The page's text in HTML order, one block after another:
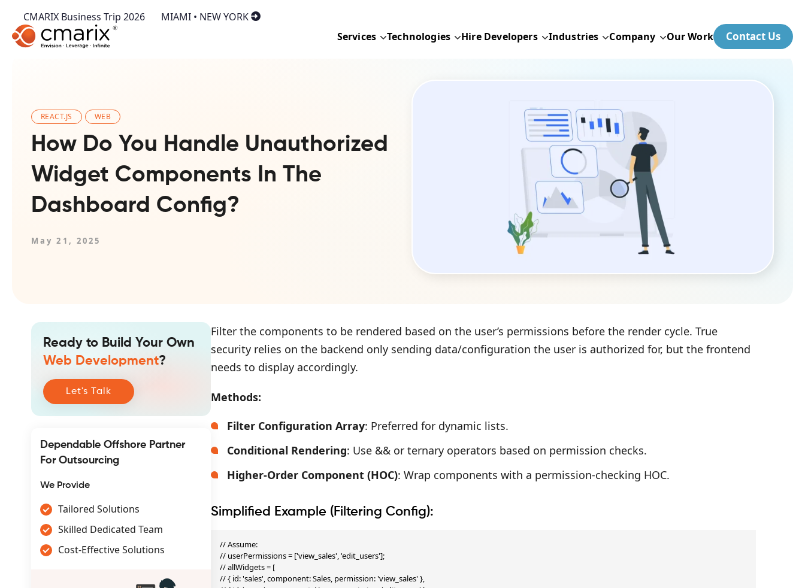
CMARIX Business Trip 2026
MIAMI • NEW YORK
Services
Technologies Hire Developers Industries Company Our Work Contact Us
REACT.JS WEB
How Do You Handle Unauthorized
Widget Components In The
Dashboard Config?
May 21, 2025
Ready to Build Your Own
Web Development?
Let's Talk
Dependable Offshore Partner
For Outsourcing
We Provide
Tailored Solutions
Skilled Dedicated Team
Cost-Effective Solutions
Filter the components to be rendered based on the user’s permissions before the render cycle. True
security relies on the backend only sending data/configuration the user is authorized for, but the frontend
needs to display accordingly.
Methods:
Filter Configuration Array: Preferred for dynamic lists.
Conditional Rendering: Use && or ternary operators based on permission checks.
Higher-Order Component (HOC): Wrap components with a permission-checking HOC.
Simplified Example (Filtering Config):
// Assume:
// userPermissions = ['view_sales', 'edit_users'];
// allWidgets = [
// { id: 'sales', component: Sales, permission: 'view_sales' },